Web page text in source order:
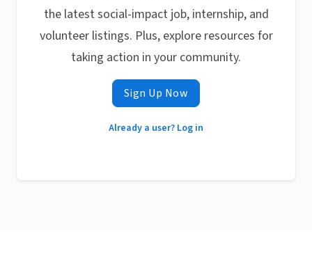
the latest social-impact job, internship, and
volunteer listings. Plus, explore resources for
taking action in your community.
Sign Up Now
Already a user? Log in